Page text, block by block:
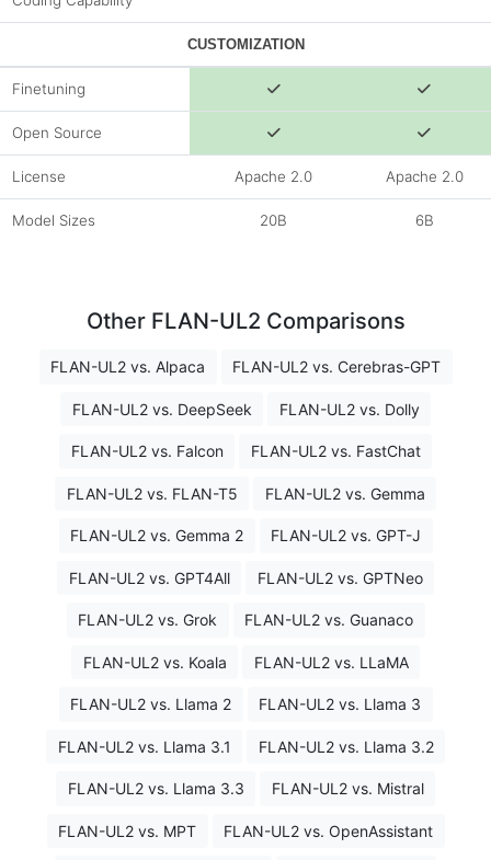
CUSTOMIZATION
Finetuning
Open Source
License Apache 2.0 Apache 2.0
Model Sizes 20B 6B
Other FLAN-UL2 Comparisons
FLAN-UL2 vs. Alpaca FLAN-UL2 vs. Cerebras-GPT
FLAN-UL2 vs. DeepSeek FLAN-UL2 vs. Dolly
FLAN-UL2 vs. Falcon FLAN-UL2 vs. FastChat
FLAN-UL2 vs. FLAN-T5 FLAN-UL2 vs. Gemma
FLAN-UL2 vs. Gemma 2 FLAN-UL2 vs. GPT-J
FLAN-UL2 vs. GPT4All FLAN-UL2 vs. GPTNeo
FLAN-UL2 vs. Grok FLAN-UL2 vs. Guanaco
FLAN-UL2 vs. Koala FLAN-UL2 vs. LLaMA
FLAN-UL2 vs. Llama 2 FLAN-UL2 vs. Llama 3
FLAN-UL2 vs. Llama 3.1 FLAN-UL2 vs. Llama 3.2
FLAN-UL2 vs. Llama 3.3 FLAN-UL2 vs. Mistral
FLAN-UL2 vs. MPT FLAN-UL2 vs. OpenAssistant